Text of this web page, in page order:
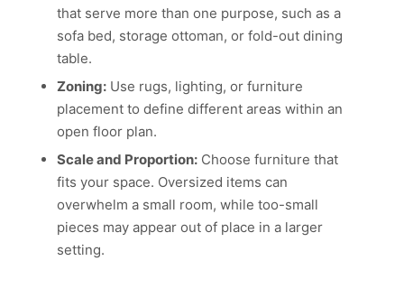
that serve more than one purpose, such as a
sofa bed, storage ottoman, or fold-out dining
table.
Zoning:Use rugs, lighting, or furniture
placement to define different areas within an
open floor plan.
Scale and Proportion:Choose furniture that
fits your space. Oversized items can
overwhelm a small room, while too-small
pieces may appear out of place in a larger
setting.